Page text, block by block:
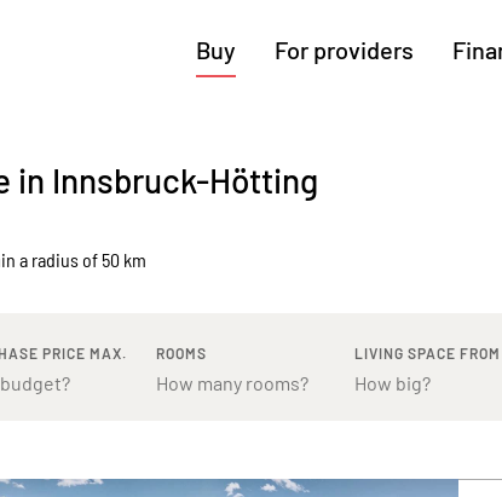
Buy
Munich
Cologne
For providers
in Innsbruck-Hötting
a radius of 50 km
PRICE MAX. ROOMS LIVING SPACE FROM